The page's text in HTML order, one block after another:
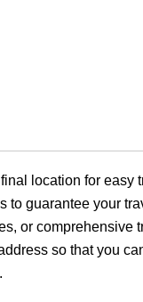
location for
to guarantee your
or comprehensive
so that you